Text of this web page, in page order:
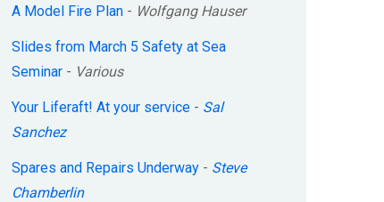
A Model Fire Plan - Wolfgang Hauser
Slides from March 5 Safety at Sea
Seminar - Various
Your Liferaft! At your service - Sal
Sanchez
Spares and Repairs Underway - Steve
Chamberlin